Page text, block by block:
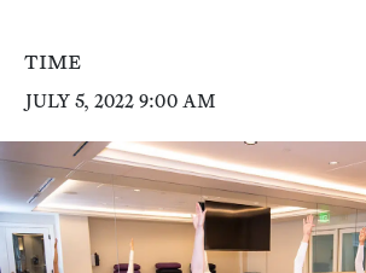
TIME
JULY 5, 2022 9:00 AM